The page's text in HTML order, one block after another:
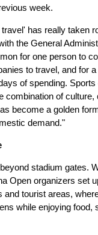
week.
has really taken
the General
for one person to
to travel, and for
of spending.
combination of culture,
become a golden
demand."
stadium gates.
Open organizers set
and tourist areas,
while enjoying food,